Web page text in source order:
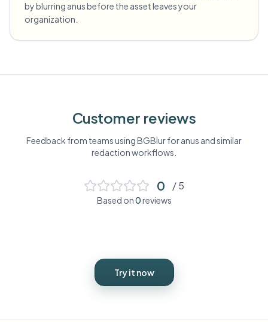
by blurring anus before the asset leaves your
organization.
Customer reviews
Feedback from teams using BGBlur foranus and similar
redaction workflows.
0 / 5
Based on0reviews
Try it now